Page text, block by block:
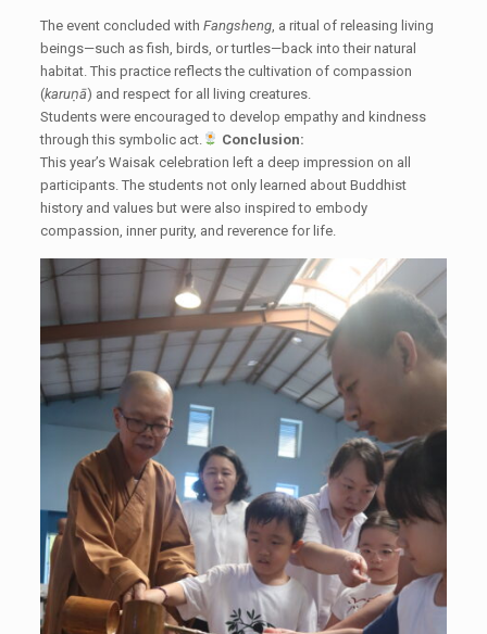
The event concluded with Fangsheng, a ritual of releasing living
beings—such as fish, birds, or turtles—back into their natural
habitat. This practice reflects the cultivation of compassion
(karuṇā) and respect for all living creatures.
Students were encouraged to develop empathy and kindness
through this symbolic act.
Conclusion:
This year’s Waisak celebration left a deep impression on all
participants. The students not only learned about Buddhist
history and values but were also inspired to embody
compassion, inner purity, and reverence for life.